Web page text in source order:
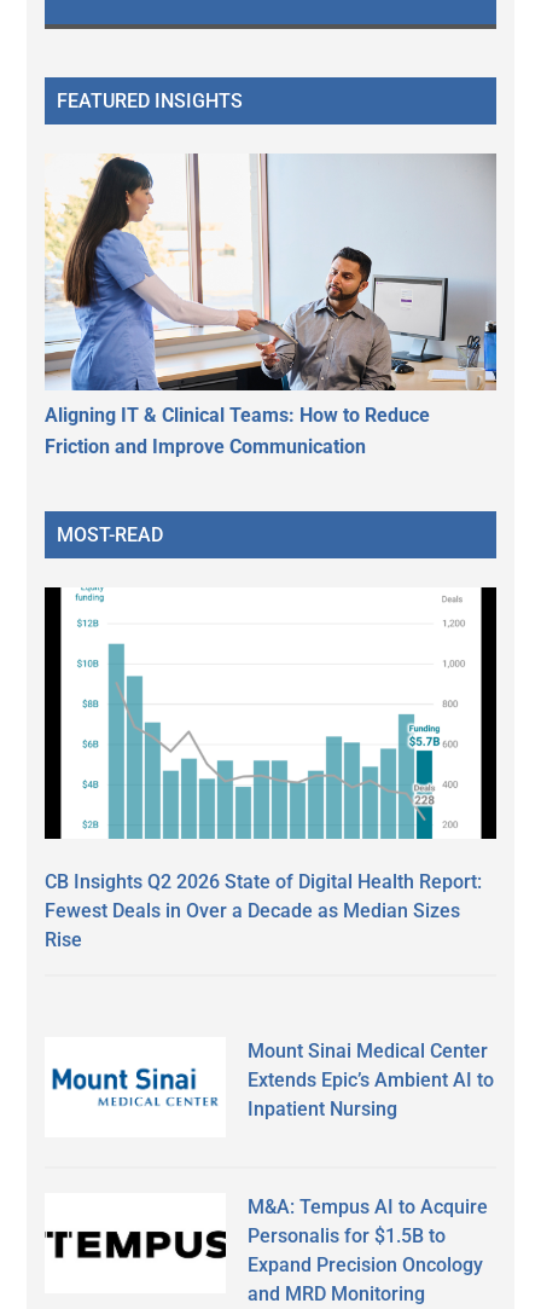
FEATURED INSIGHTS
Aligning IT & Clinical Teams: How to Reduce
Friction and Improve Communication
MOST-READ
CB Insights Q2 2026 State of Digital Health Report:
Fewest Deals in Over a Decade as Median Sizes
Rise
Mount Sinai Medical Center
Extends Epic’s Ambient AI to
Inpatient Nursing
M&A: Tempus AI to Acquire
Personalis for $1.5B to
Expand Precision Oncology
and MRD Monitoring